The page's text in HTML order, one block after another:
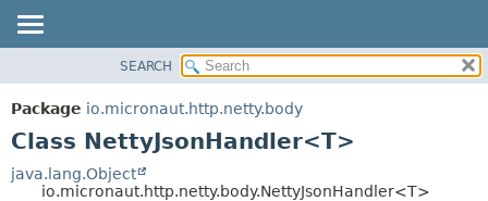
PACKAGE
CLASS
DEPRECATED
METHOD
SEARCH
Package io.micronaut.http.netty.body
Class NettyJsonHandler<T>
java.lang.Object
io.micronaut.http.netty.body.NettyJsonHandler<T>